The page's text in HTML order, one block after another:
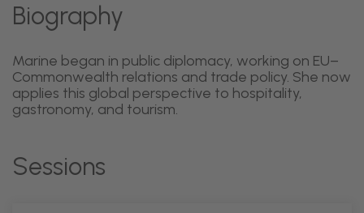
Biography
Marine began in public diplomacy, working on EU–
Commonwealth relations and trade policy. She now
applies this global perspective to hospitality,
gastronomy, and tourism.
Sessions